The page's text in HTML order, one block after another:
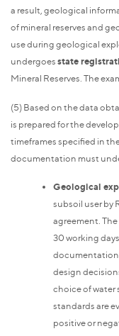
a result, geological
of mineral reserves and
use during geological
undergoesstate
Mineral Reserves. The
(5) Based on the data
is prepared for the
timeframes specified in
documentation must
Geological
subsoil user by
agreement.
30 working
design
choice of water
standards are
positive or